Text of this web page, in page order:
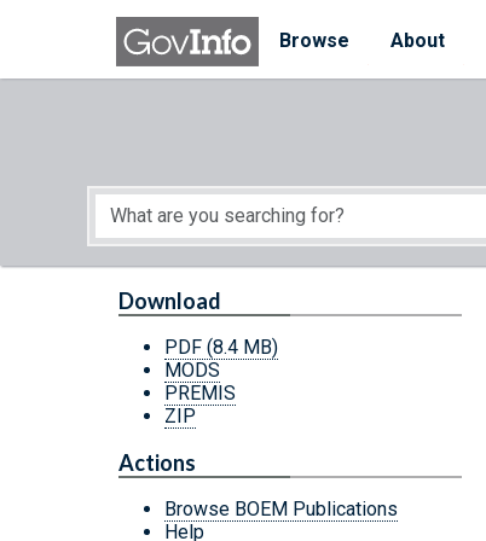
Skip to main content
Browse
About
Start of main content
Download
PDF (8.4 MB)
MODS
PREMIS
ZIP
Actions
Browse BOEM Publications
Help